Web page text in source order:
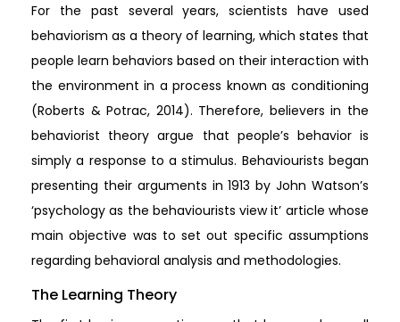
For the past several years, scientists have used
behaviorism as a theory of learning, which states that
people learn behaviors based on their interaction with
the environment in a process known as conditioning
(Roberts & Potrac, 2014). Therefore, believers in the
behaviorist theory argue that people’s behavior is
simply a response to a stimulus. Behaviourists began
presenting their arguments in 1913 by John Watson’s
‘psychology as the behaviourists view it’ article whose
main objective was to set out specific assumptions
regarding behavioral analysis and methodologies.
The Learning Theory